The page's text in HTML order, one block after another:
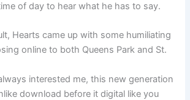
of day to hear what he has to say.
Hearts came up with some humiliating
online to both Queens Park and St.
interested me, this new generation
download before it digital like you